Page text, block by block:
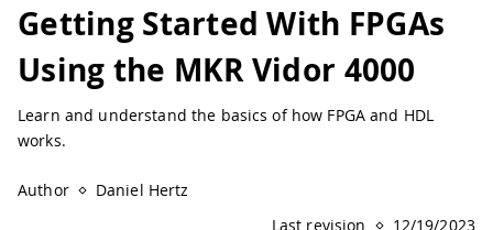
Getting Started With FPGAs
Using the MKR Vidor 4000
Learn and understand the basics of how FPGA and HDL
works.
Author
Daniel Hertz
Last revision
12/19/2023